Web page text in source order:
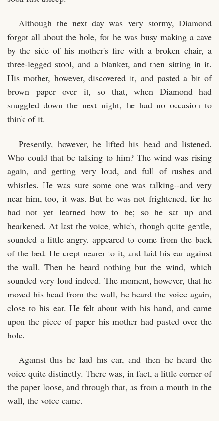
Although the next day was very stormy, Diamond
forgot all about the hole, for he was busy making a cave
by the side of his mother's fire with a broken chair, a
three-legged stool, and a blanket, and then sitting in it.
His mother, however, discovered it, and pasted a bit of
brown paper over it, so that, when Diamond had
snuggled down the next night, he had no occasion to
think of it.
Presently, however, he lifted his head and listened.
Who could that be talking to him? The wind was rising
again, and getting very loud, and full of rushes and
whistles. He was sure some one was talking--and very
near him, too, it was. But he was not frightened, for he
had not yet learned how to be; so he sat up and
hearkened. At last the voice, which, though quite gentle,
sounded a little angry, appeared to come from the back
of the bed. He crept nearer to it, and laid his ear against
the wall. Then he heard nothing but the wind, which
sounded very loud indeed. The moment, however, that he
moved his head from the wall, he heard the voice again,
close to his ear. He felt about with his hand, and came
upon the piece of paper his mother had pasted over the
hole.
Against this he laid his ear, and then he heard the
voice quite distinctly. There was, in fact, a little corner of
the paper loose, and through that, as from a mouth in the
wall, the voice came.